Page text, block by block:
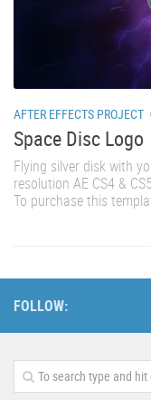
AFTER EFFECTS PROJECT
Space Disc Logo
Flying silver disk with
resolution AE CS4 &
To purchase this
FOLLOW: